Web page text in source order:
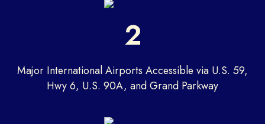
2
Major International Airports Accessible via U.S. 59,
Hwy 6, U.S. 90A, and Grand Parkway